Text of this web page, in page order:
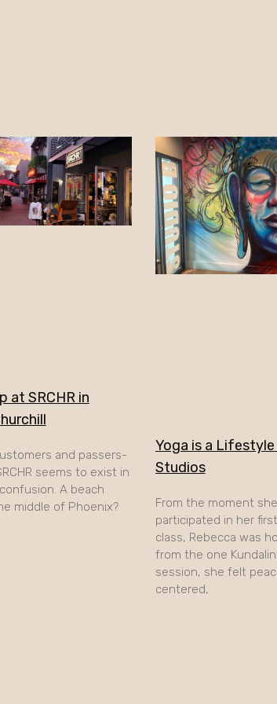
at SRCHR in
and passers-
seems to exist in
A beach
middle of Phoenix?
Yoga is a
Studios
From the moment she
participated in her
class, Rebecca was
from the one
session, she felt
centered,